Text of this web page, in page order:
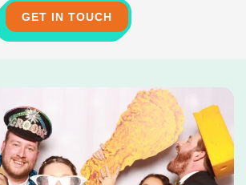
GET IN TOUCH